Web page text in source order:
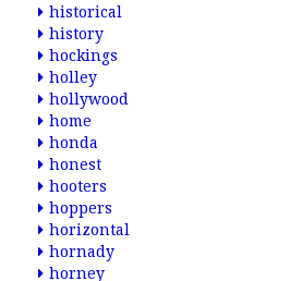
historical
history
hockings
holley
hollywood
home
honda
honest
hooters
hoppers
horizontal
hornady
horney